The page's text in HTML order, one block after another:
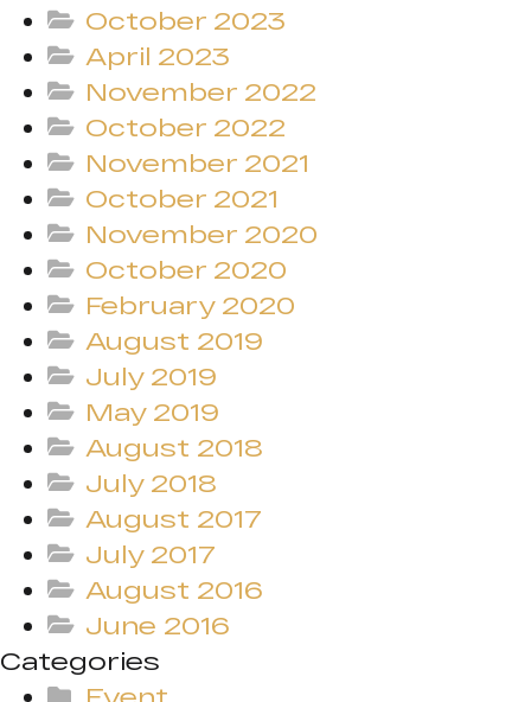
October 2023
April 2023
November 2022
October 2022
November 2021
October 2021
November 2020
October 2020
February 2020
August 2019
July 2019
May 2019
August 2018
July 2018
August 2017
July 2017
August 2016
June 2016
Categories
Event